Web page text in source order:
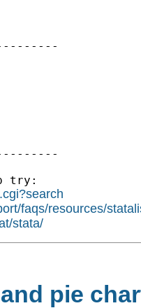
try:
faqs/resources/
stata/
pie